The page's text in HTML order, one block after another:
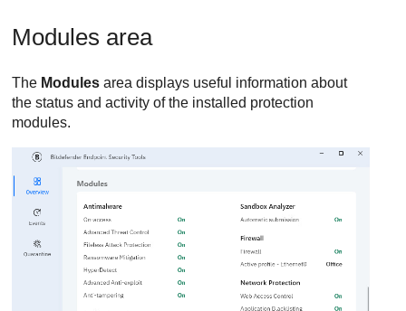
Modules area
The Modules area displays useful information about
the status and activity of the installed protection
modules.